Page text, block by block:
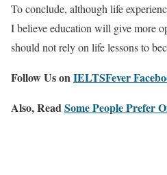
To conclude, although life
I believe education will give more
should not rely on life lessons to
Follow Us onIELTSFever
Also, ReadSome People Prefer